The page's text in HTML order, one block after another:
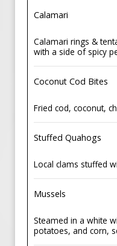
Calamari
Calamari rings &
with a side of spicy
Coconut Cod Bites
Fried cod, coconut,
Stuffed Quahogs
Local clams stuffed
Mussels
Steamed in a white
potatoes, and corn,